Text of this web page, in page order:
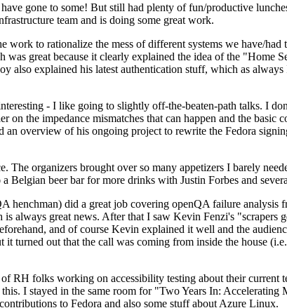
gone to some! But still had plenty of fun/productive
team and is doing some great work.
to rationalize the mess of different systems we have/had
great because it clearly explained the idea of the "Home
also explained his latest authentication stuff, which as
- I like going to slightly off-the-beaten-path talks. I
the impedance mismatches that can happen and the basic
overview of his ongoing project to rewrite the Fedora
organizers brought over so many appetizers I barely
Belgian beer bar for more drinks with Justin Forbes and
did a great job covering openQA failure analysis
always great news. After that I saw Kevin Fenzi's "scrapers
and of course Kevin explained it well and the
turned out that the call was coming from inside the house
RH folks working on accessibility testing about their current
I stayed in the same room for "Two Years In:
to Fedora and also some stuff about Azure Linux.